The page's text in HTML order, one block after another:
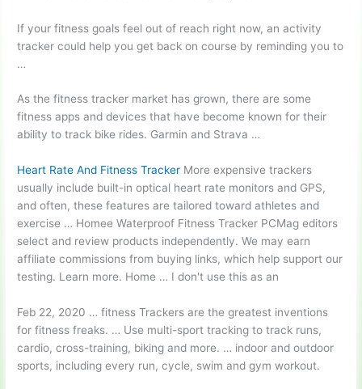
If your fitness goals feel out of reach right now, an activity
tracker could help you get back on course by reminding you to
…
As the fitness tracker market has grown, there are some
fitness apps and devices that have become known for their
ability to track bike rides. Garmin and Strava …
Heart Rate And Fitness Tracker More expensive trackers
usually include built-in optical heart rate monitors and GPS,
and often, these features are tailored toward athletes and
exercise … Homee Waterproof Fitness Tracker PCMag editors
select and review products independently. We may earn
affiliate commissions from buying links, which help support our
testing. Learn more. Home … I don't use this as an
Feb 22, 2020 … fitness Trackers are the greatest inventions
for fitness freaks. … Use multi-sport tracking to track runs,
cardio, cross-training, biking and more. … indoor and outdoor
sports, including every run, cycle, swim and gym workout.